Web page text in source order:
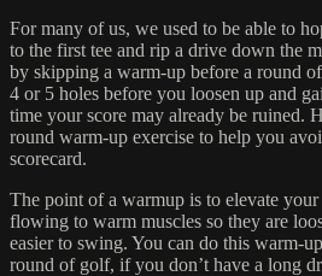
For many of us, we used to be able to
to the first tee and rip a drive down the
by skipping a warm-up before a round
4 or 5 holes before you loosen up and
time your score may already be ruined.
round warm-up exercise to help you
scorecard.
The point of a warmup is to elevate
flowing to warm muscles so they are
easier to swing. You can do this warm-
round of golf, if you don’t have a long